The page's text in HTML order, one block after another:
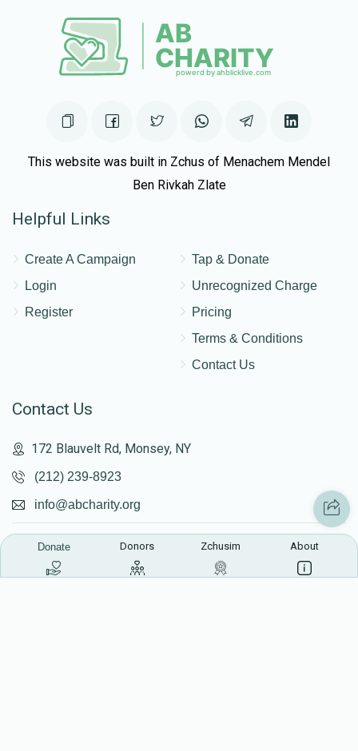
This website was built in Zchus of Menachem Mendel
Ben Rivkah Zlate
Helpful Links
Create A Campaign
Login
Register
Tap & Donate
Unrecognized Charge
Pricing
Terms & Conditions
Contact Us
Contact Us
172 Blauvelt Rd, Monsey, NY
(212) 239-8923
info@abcharity.org
Powered by AhBlickLive.com
Donate Donors Zchusim About